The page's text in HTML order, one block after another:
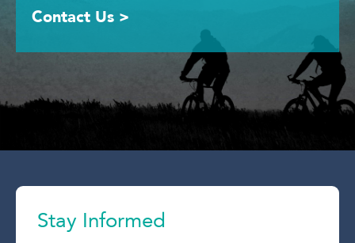
Contact Us >
Stay Informed